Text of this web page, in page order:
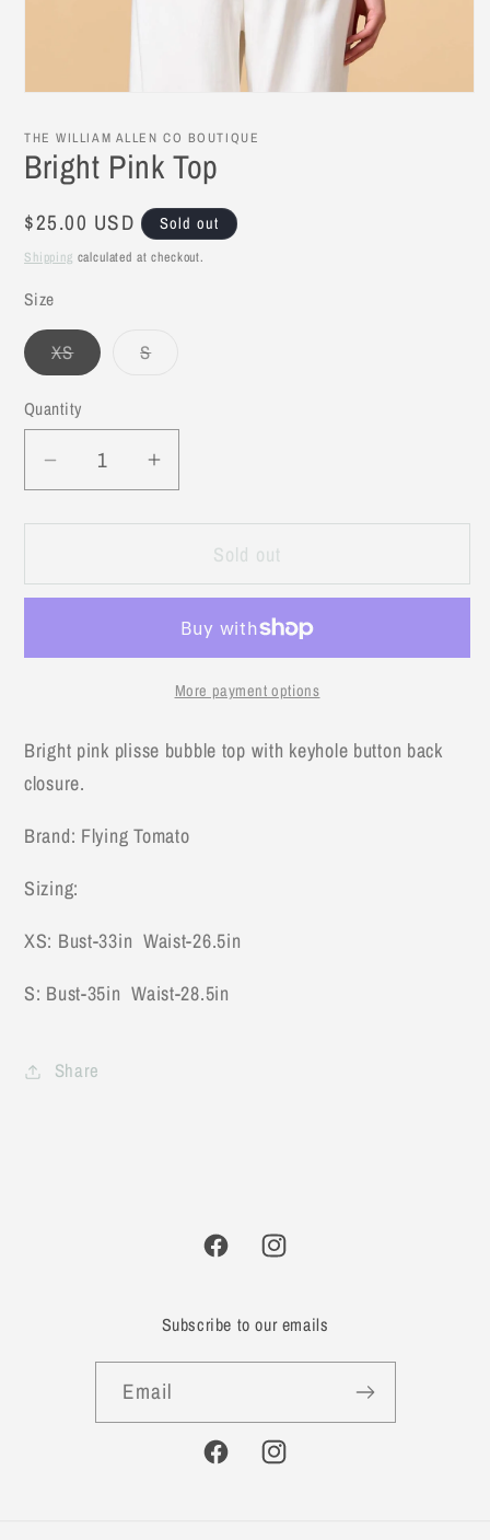
1
modal
THE WILLIAM ALLEN CO BOUTIQUE
Bright Pink Top
Regular
price
$25.00 USD Sold out
Shipping calculated at checkout.
Size
XS
Variant
out
or
S
Quantity
Decrease
for
Pink
Increase
for
Pink
Sold out
More payment options
Bright pink plisse bubble top with keyhole button back
closure.
Brand: Flying Tomato
Sizing:
XS: Bust-33in Waist-26.5in
S: Bust-35in Waist-28.5in
Share
FacebookInstagram
Subscribe to our emails
Email
FacebookInstagram